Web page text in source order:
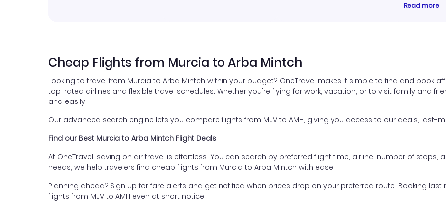
Read more
Cheap Flights from Murcia to Arba Mintch
Looking to travel from Murcia to Arba Mintch within your budget? OneTravel makes it simple to find and book
top-rated airlines and flexible travel schedules. Whether you're flying for work, vacation, or to visit family and
and easily.
Our advanced search engine lets you compare flights from MJV to AMH, giving you access to our deals, last-
Find our Best Murcia to Arba Mintch Flight Deals
At OneTravel, saving on air travel is effortless. You can search by preferred flight time, airline, number of stops,
needs, we help travelers find cheap flights from Murcia to Arba Mintch with ease.
Planning ahead? Sign up for fare alerts and get notified when prices drop on your preferred route. Booking
flights from MJV to AMH even at short notice.